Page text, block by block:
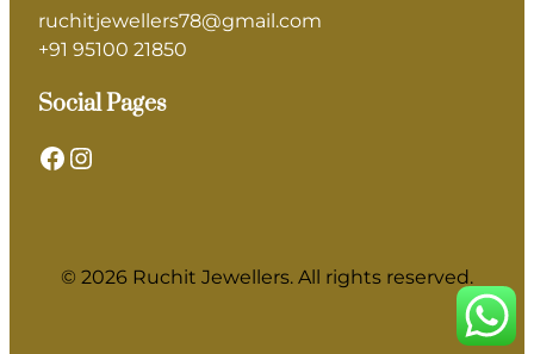
ruchitjewellers78@gmail.com
+91 95100 21850
Social Pages
Facebook Instagram
© 2026 Ruchit Jewellers. All rights reserved.